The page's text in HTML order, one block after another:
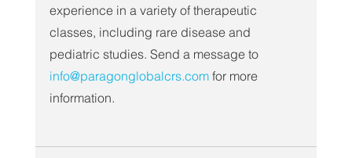
experience in a variety of therapeutic
classes, including rare disease and
pediatric studies. Send a message to
info@paragonglobalcrs.com for more
information.